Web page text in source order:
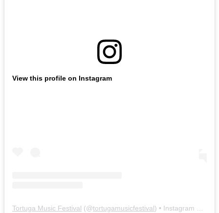
View this profile on Instagram
Tortuga Music Festival (@tortugamusicfestival) • Instagram photos and videos